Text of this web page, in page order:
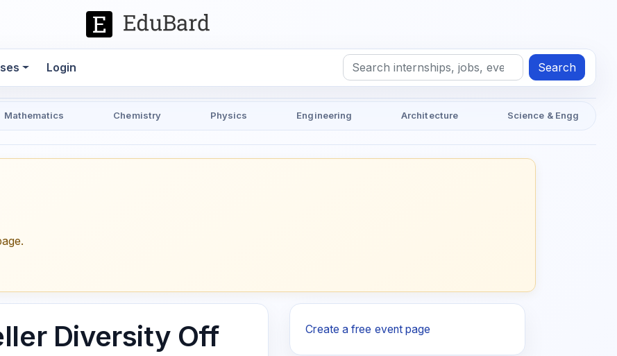
Login Search
Mathematics Chemistry Physics Engineering Architecture Science & Engg
Diversity Off
Create a free event page